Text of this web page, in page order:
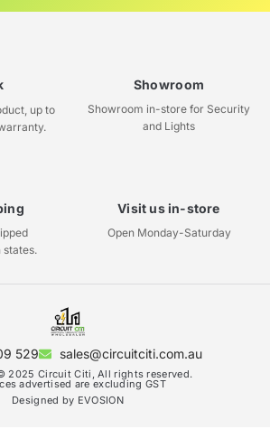
up to
Showroom
Showroom in-store for Security
and Lights
states.
Visit us in-store
Open Monday-Saturday
529 sales@circuitciti.com.au
2025 Circuit Citi, All rights reserved.
advertised are excluding GST
Designed by EVOSION